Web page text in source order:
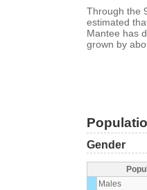
Through the
estimated
Mantee has
grown by
Gender
Males